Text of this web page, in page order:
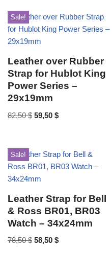
Sale!
Leather over Rubber
Strap for Hublot King
Power Series –
29x19mm
82,50$ 59,50 $
Sale!
Leather Strap for Bell
& Ross BR01, BR03
Watch – 34x24mm
78,50$ 58,50 $